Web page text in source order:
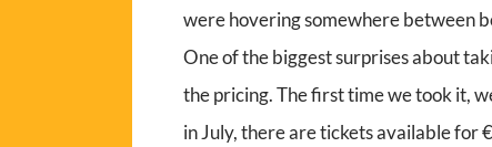
were hovering somewhere between
One of the biggest surprises about
the pricing. The first time we took it,
in July, there are tickets available for